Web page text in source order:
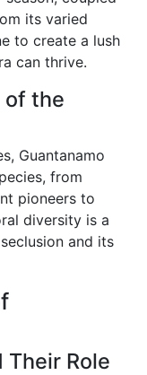
its varied
to create a lush
can thrive.
of the
Guantanamo
from
pioneers to
diversity is a
and its
Their Role